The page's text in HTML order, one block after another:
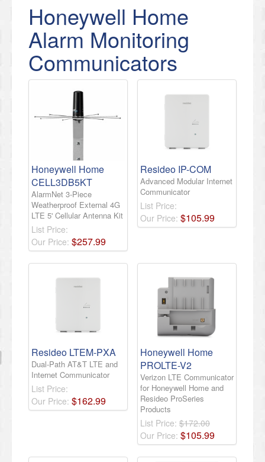
Honeywell Home
Alarm Monitoring
Communicators
Honeywell Home
CELL3DB5KT
AlarmNet 3-Piece
Weatherproof External 4G
LTE 5' Cellular Antenna Kit
List Price:
Our Price: $257.99
Resideo IP-COM
Advanced Modular Internet
Communicator
List Price:
Our Price: $105.99
Resideo LTEM-PXA
Dual-Path AT&T LTE and
Internet Communicator
List Price:
Our Price: $162.99
Honeywell Home
PROLTE-V2
Verizon LTE Communicator
for Honeywell Home and
Resideo ProSeries
Products
List Price: $172.00
Our Price: $105.99